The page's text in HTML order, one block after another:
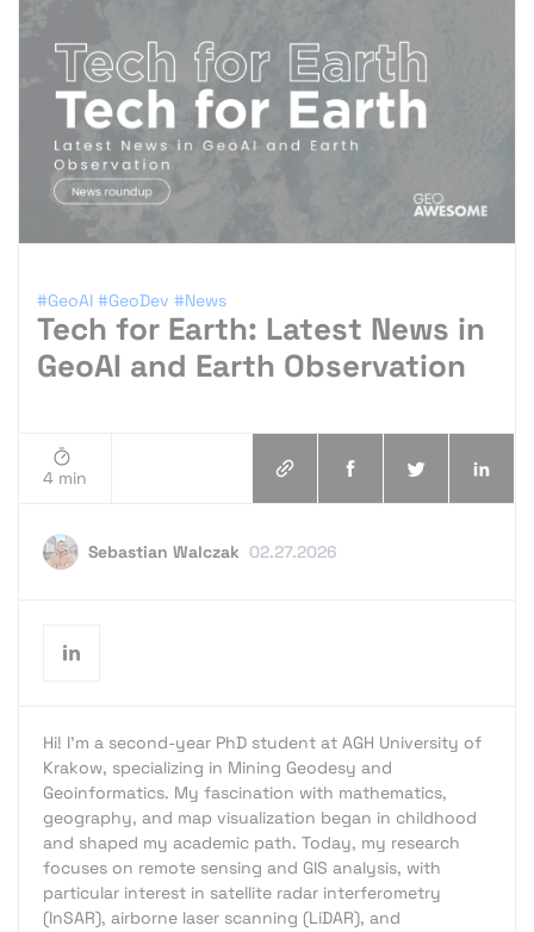
#GeoAI #GeoDev #News
Tech for Earth: Latest News in
GeoAI and Earth Observation
4 min
Sebastian Walczak 02.27.2026
Hi! I’m a second-year PhD student at AGH University of
Krakow, specializing in Mining Geodesy and
Geoinformatics. My fascination with mathematics,
geography, and map visualization began in childhood
and shaped my academic path. Today, my research
focuses on remote sensing and GIS analysis, with
particular interest in satellite radar interferometry
(InSAR), airborne laser scanning (LiDAR), and